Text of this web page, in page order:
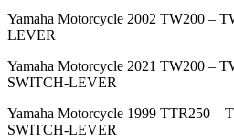
Yamaha Motorcycle 2002 TW200 –
LEVER
Yamaha Motorcycle 2021 TW200 –
SWITCH-LEVER
Yamaha Motorcycle 1999 TTR250 –
SWITCH-LEVER